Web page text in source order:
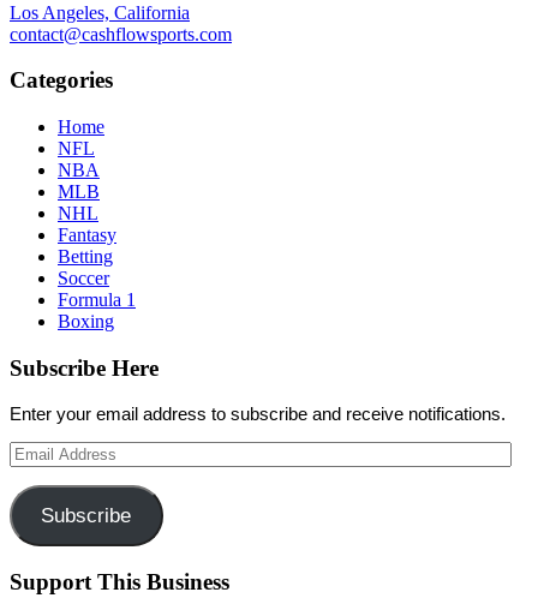
Los Angeles, California
contact@cashflowsports.com
Categories
Home
NFL
NBA
MLB
NHL
Fantasy
Betting
Soccer
Formula 1
Boxing
Subscribe Here
Enter your email address to subscribe and receive notifications.
Email
Address
Subscribe
Support This Business